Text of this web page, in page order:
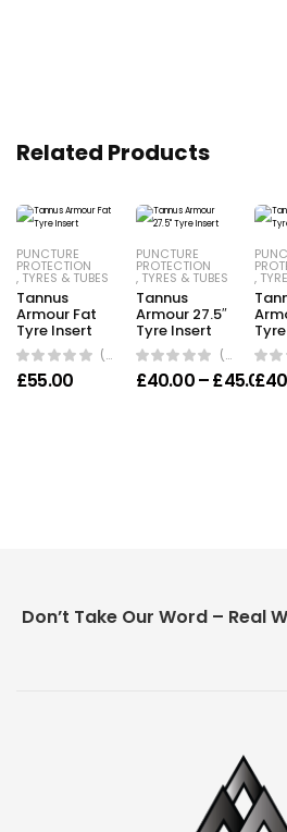
Related Products
PUNCTURE
PROTECTION
, TYRES & TUBES
Tannus
Armour Fat
Tyre Insert
(0 Reviews)
£55.00
PUNCTURE
PROTECTION
, TYRES & TUBES
Tannus
Armour 27.5″
Tyre Insert
(0 Reviews)
£40.00–£45.00
,
£